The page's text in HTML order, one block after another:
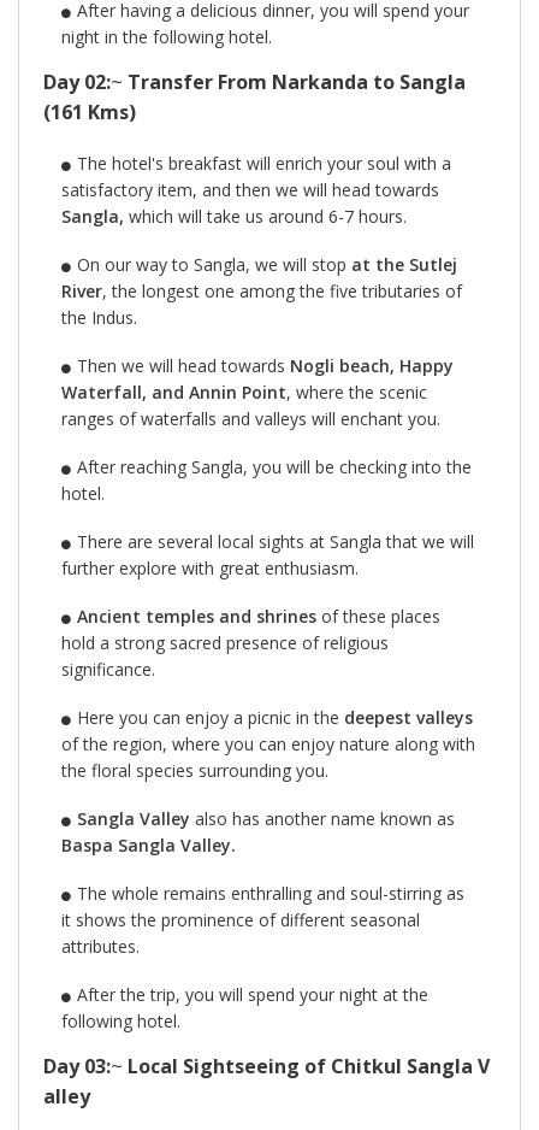
After having a delicious dinner, you will spend your
night in the following hotel.
Day 02:~ Transfer From Narkanda to Sangla
(161 Kms)
The hotel's breakfast will enrich your soul with a
satisfactory item, and then we will head towards
Sangla, which will take us around 6-7 hours.
On our way to Sangla, we will stop at the Sutlej
River, the longest one among the five tributaries of
the Indus.
Then we will head towards Nogli beach, Happy
Waterfall, and Annin Point, where the scenic
ranges of waterfalls and valleys will enchant you.
After reaching Sangla, you will be checking into the
hotel.
There are several local sights at Sangla that we will
further explore with great enthusiasm.
Ancient temples and shrinesof these places
hold a strong sacred presence of religious
significance.
Here you can enjoy a picnic in the deepest valleys
of the region, where you can enjoy nature along with
the floral species surrounding you.
Sangla Valley also has another name known as
Baspa Sangla Valley.
The whole remains enthralling and soul-stirring as
it shows the prominence of different seasonal
attributes.
After the trip, you will spend your night at the
following hotel.
Day 03:~ Local Sightseeing of Chitkul Sangla V
alley